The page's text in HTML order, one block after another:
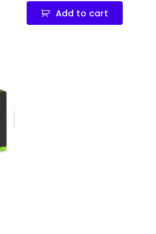
Add to cart